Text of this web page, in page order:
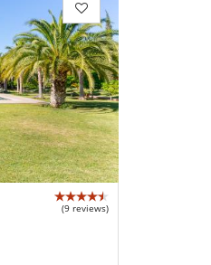
(9 reviews)